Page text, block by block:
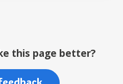
this page better?